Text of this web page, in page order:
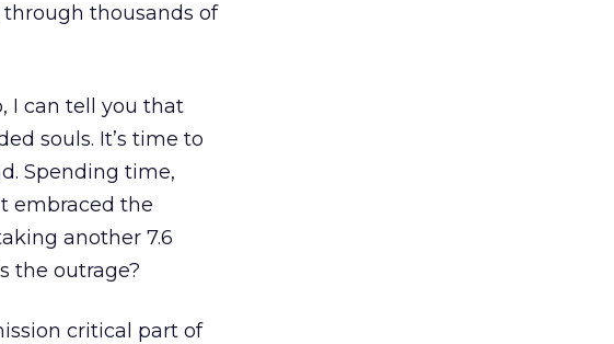
through thousands of
I can tell you that
souls. It’s time to
Spending time,
embraced the
another 7.6
the outrage?
critical part of